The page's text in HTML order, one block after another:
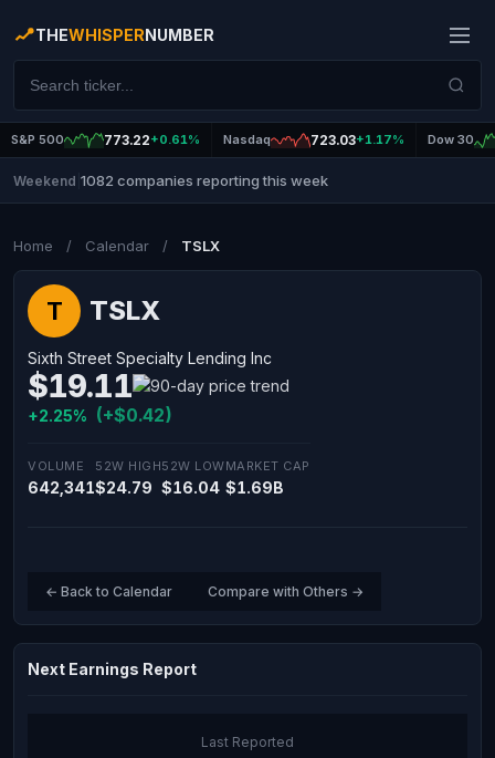
THEWHISPERNUMBER
S&P 500 773.22+0.61% Nasdaq 723.03+1.17% Dow 30
Weekend 1082 companies reporting this week
Home / Calendar / TSLX
T TSLX
Sixth Street Specialty Lending Inc
$19.11
+2.25% (+$0.42)
VOLUME
642,341
52W HIGH
$24.79
52W LOW
$16.04
MARKET CAP
$1.69B
← Back to Calendar Compare with Others →
Next Earnings Report
Last Reported